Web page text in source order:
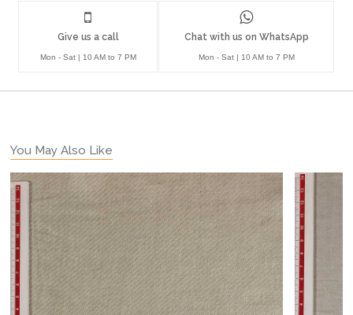
Give us a call
Mon - Sat | 10 AM to 7 PM
Chat with us on WhatsApp
Mon - Sat | 10 AM to 7 PM
You May Also Like